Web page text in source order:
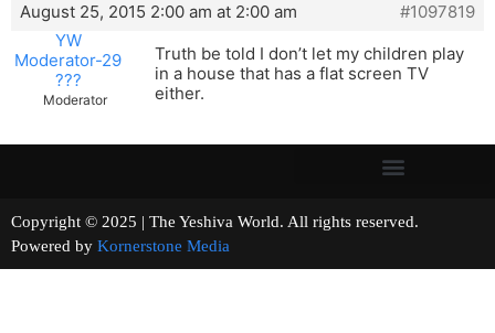
August 25, 2015 2:00 am at 2:00 am
#1097819
YW
Moderator-29
???
Moderator
Truth be told I don’t let my children play
in a house that has a flat screen TV
either.
Copyright © 2025 | The Yeshiva World. All rights reserved.
Powered by Kornerstone Media